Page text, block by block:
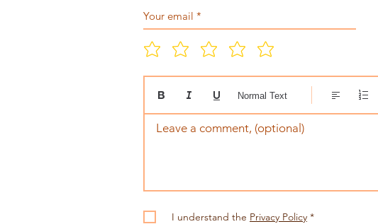
Leave a comment, (optional)
Normal Text
I understand the Privacy Policy *